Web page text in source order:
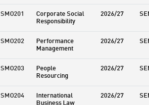
SMO201 Corporate Social
Responsibility
2026/27
SMO202 Performance
Management
2026/27
SMO203 People
Resourcing
2026/27
SMO204 International 2026/27